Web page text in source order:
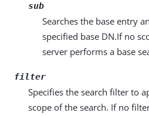
sub
Searches the base entry
specified base DN.If no
server performs a base
filter
Specifies the search filter to
scope of the search. If no